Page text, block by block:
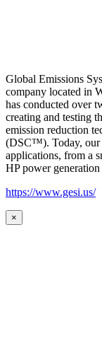
Global Emissions
company located in
has conducted over
creating and testing
emission reduction
(DSC™). Today, our
applications, from a
HP power
https://www.gesi.us/
×